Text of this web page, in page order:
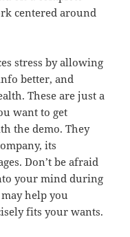
centered around
stress by allowing
better, and
These are just a
want to get
the demo. They
its
Don’t be afraid
your mind during
help you
fits your wants.